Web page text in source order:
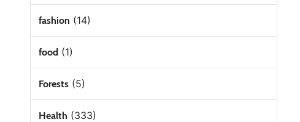
fashion (14)
food(1)
Forests(5)
Health (333)